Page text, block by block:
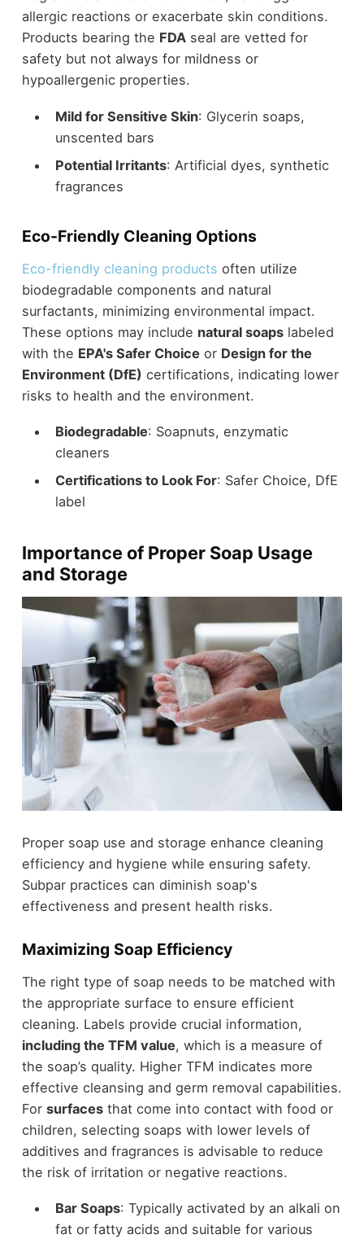
allergic reactions or exacerbate skin conditions.
Products bearing the FDAseal are vetted for
safety but not always for mildness or
hypoallergenic properties.
Mild for Sensitive Skin: Glycerin soaps,
unscented bars
Potential Irritants: Artificial dyes, synthetic
fragrances
Eco-Friendly Cleaning Options
Eco-friendly cleaning products often utilize
biodegradable components and natural
surfactants, minimizing environmental impact.
These options may include natural soapslabeled
with the EPA's Safer Choice or Design for the
Environment (DfE) certifications, indicating lower
risks to health and the environment.
Biodegradable: Soapnuts, enzymatic
cleaners
Certifications to Look For: Safer Choice, DfE
label
Importance of Proper Soap Usage
and Storage
Proper soap use and storage enhance cleaning
efficiency and hygiene while ensuring safety.
Subpar practices can diminish soap's
effectiveness and present health risks.
Maximizing Soap Efficiency
The right type of soap needs to be matched with
the appropriate surface to ensure efficient
cleaning. Labels provide crucial information,
including the TFM value, which is a measure of
the soap’s quality. Higher TFM indicates more
effective cleansing and germ removal capabilities.
For surfacesthat come into contact with food or
children, selecting soaps with lower levels of
additives and fragrances is advisable to reduce
the risk of irritation or negative reactions.
Bar Soaps: Typically activated by an alkali on
fat or fatty acids and suitable for various